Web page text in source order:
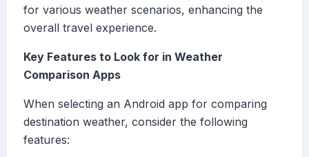
for various weather scenarios, enhancing the
overall travel experience.
Key Features to Look for in Weather
Comparison Apps
When selecting an Android app for comparing
destination weather, consider the following
features: